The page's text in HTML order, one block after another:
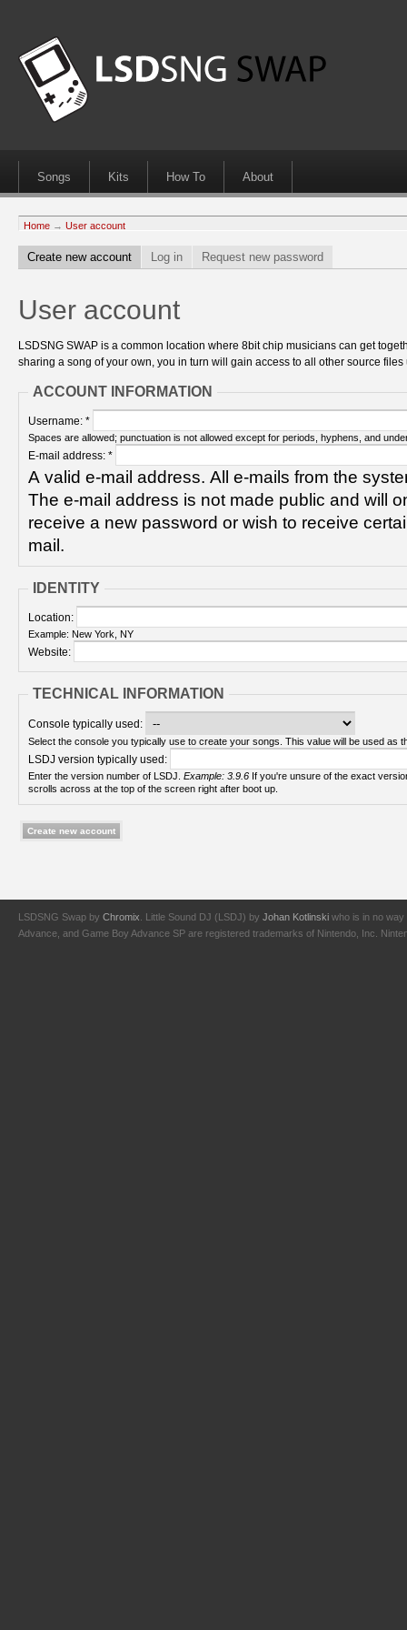
Songs Kits How To About
Home → User account
Create new account Log in Request new password
User account
LSDSNG SWAP is a common location where 8bit chip musicians can get
sharing a song of your own, you in turn will gain access to all other source
ACCOUNT INFORMATION
Username: *
Spaces are allowed; punctuation is not allowed except for periods, hyphens, and
E-mail address: *
A valid e-mail address. All e-mails from the
The e-mail address is not made public and will
receive a new password or wish to receive
mail.
IDENTITY
Location:
Example: New York, NY
Website:
TECHNICAL INFORMATION
Console typically used:
Select the console you typically use to create your songs. This value will be used as
LSDJ version typically used:
Enter the version number of LSDJ. Example: 3.9.6
scrolls across at the top of the screen right after boot up.
LSDSNG Swap by Chromix . Little Sound DJ (LSDJ) by Johan Kotlinski who is in no way
Advance, and Game Boy Advance SP are registered trademarks of Nintendo, Inc.